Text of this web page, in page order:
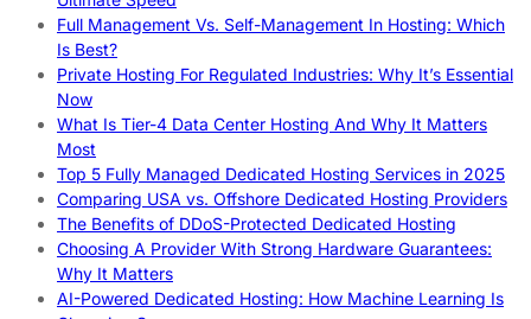
Full Management Vs. Self-Management In Hosting: Which
Is Best?
Private Hosting For Regulated Industries: Why It’s Essential
Now
What Is Tier-4 Data Center Hosting And Why It Matters
Most
Top 5 Fully Managed Dedicated Hosting Services in 2025
Comparing USA vs. Offshore Dedicated Hosting Providers
The Benefits of DDoS-Protected Dedicated Hosting
Choosing A Provider With Strong Hardware Guarantees:
Why It Matters
AI-Powered Dedicated Hosting: How Machine Learning Is